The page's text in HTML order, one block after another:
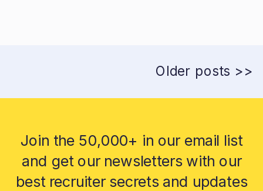
Older posts >>
Join the 50,000+ in our email list
and get our newsletters with our
best recruiter secrets and updates